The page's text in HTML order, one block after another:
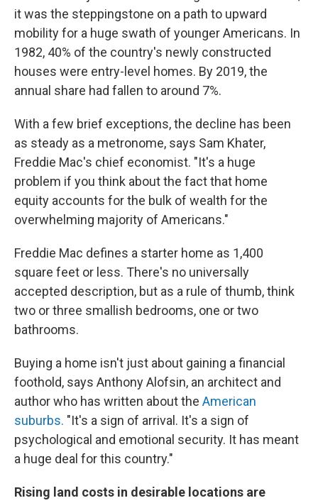
it was the steppingstone on a path to upward
mobility for a huge swath of younger Americans. In
1982, 40% of the country's newly constructed
houses were entry-level homes. By 2019, the
annual share had fallen to around 7%.
With a few brief exceptions, the decline has been
as steady as a metronome, says Sam Khater,
Freddie Mac's chief economist. "It's a huge
problem if you think about the fact that home
equity accounts for the bulk of wealth for the
overwhelming majority of Americans."
Freddie Mac defines a starter home as 1,400
square feet or less. There's no universally
accepted description, but as a rule of thumb, think
two or three smallish bedrooms, one or two
bathrooms.
Buying a home isn't just about gaining a financial
foothold, says Anthony Alofsin, an architect and
author who has written about the American
suburbs. "It's a sign of arrival. It's a sign of
psychological and emotional security. It has meant
a huge deal for this country."
Rising land costs in desirable locations are